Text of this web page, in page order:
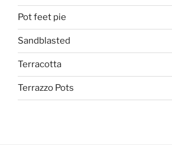
Pot feet pie
Sandblasted
Terracotta
Terrazzo Pots